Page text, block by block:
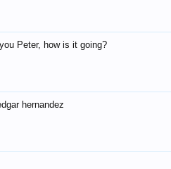
Peter, how is it going?
hernandez